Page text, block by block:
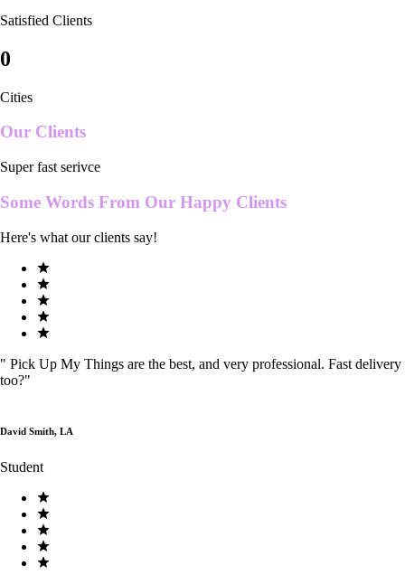
Satisfied Clients
0
Cities
Our Clients
Super fast serivce
Some Words From Our Happy Clients
Here's what our clients say!
" Pick Up My Things are the best, and very professional. Fast delivery
too?"
David Smith, LA
Student